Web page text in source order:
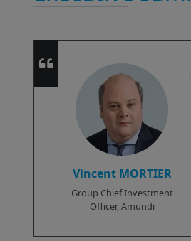
Vincent MORTIER
Group Chief Investment
Officer, Amundi